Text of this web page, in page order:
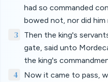
had so commanded
bowed not, nor did him
3
Then the king's
gate, said unto
the king's
4
Now it came to pass,